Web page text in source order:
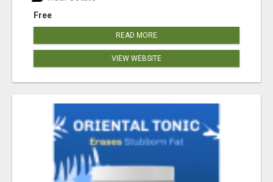
Free
READ MORE
VIEW WEBSITE